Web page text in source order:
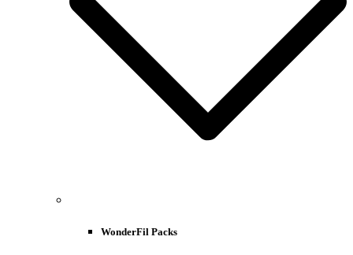
WonderFil Packs